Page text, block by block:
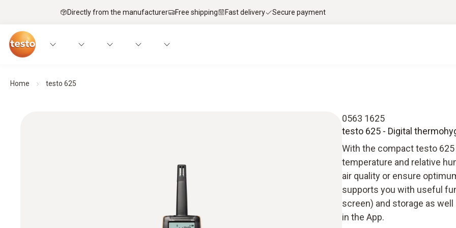
Directly from the manufacturer Free shipping Fast delivery Secure payment
Home testo 625
0563 1625
testo 625 - Digital
With the compact testo
temperature and relative
air quality or ensure
supports you with useful
screen) and storage as
in the App.